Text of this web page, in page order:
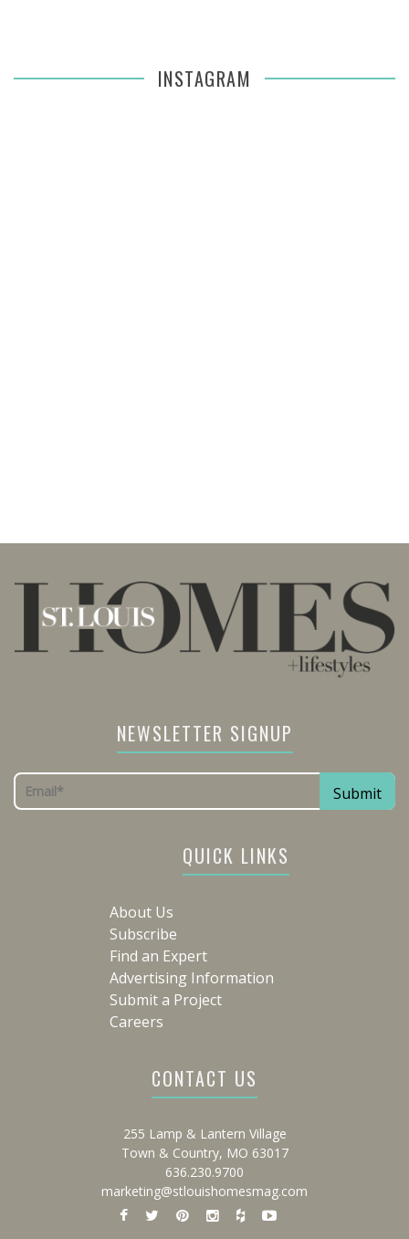
INSTAGRAM
NEWSLETTER SIGNUP
QUICK LINKS
About Us
Subscribe
Find an Expert
Advertising Information
Submit a Project
Careers
CONTACT US
255 Lamp & Lantern Village
Town & Country, MO 63017
636.230.9700
marketing@stlouishomesmag.com